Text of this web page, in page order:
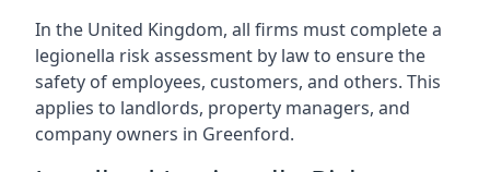
In the United Kingdom, all firms must complete a
legionella risk assessment by law to ensure the
safety of employees, customers, and others. This
applies to landlords, property managers, and
company owners in Greenford.